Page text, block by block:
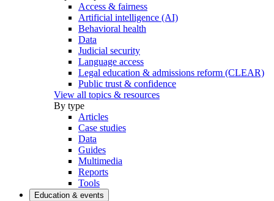
Access & fairness
Artificial intelligence (AI)
Behavioral health
Data
Judicial security
Language access
Legal education & admissions reform (CLEAR)
Public trust & confidence
View all topics & resources
By type
Articles
Case studies
Data
Guides
Multimedia
Reports
Tools
Education & events